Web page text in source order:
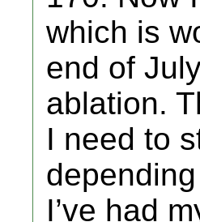
which is
end of
ablation.
I need to
I’ve had